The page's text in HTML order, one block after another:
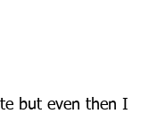
but even then I